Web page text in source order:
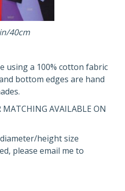
40cm
using a 100% cotton fabric
bottom edges are hand
MATCHING AVAILABLE ON
height size
please email me to